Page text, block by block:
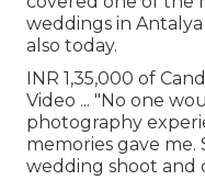
weddings in
also today.
INR 1,35,000 of
Video ... "No one
photography
memories gave
wedding shoot and